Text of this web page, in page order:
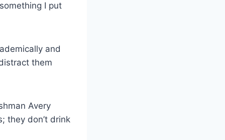
I put
and
them
Avery
they don’t drink